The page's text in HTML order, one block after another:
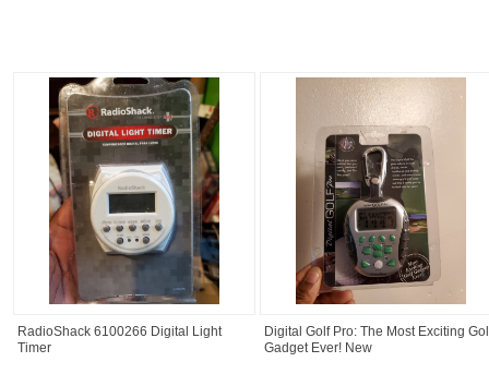
RadioShack 6100266 Digital Light
Timer
Digital Golf Pro: The Most Exciting
Gadget Ever! New